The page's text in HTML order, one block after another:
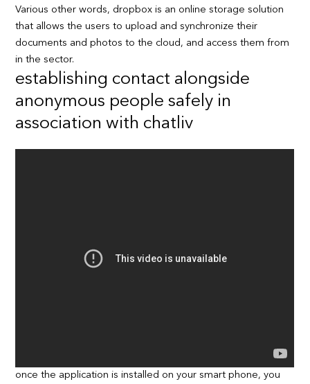
Various other words, dropbox is an online storage solution
that allows the users to upload and synchronize their
documents and photos to the cloud, and access them from
in the sector.
establishing contact alongside
anonymous people safely in
association with chatliv
once the application is installed on your smart phone, you